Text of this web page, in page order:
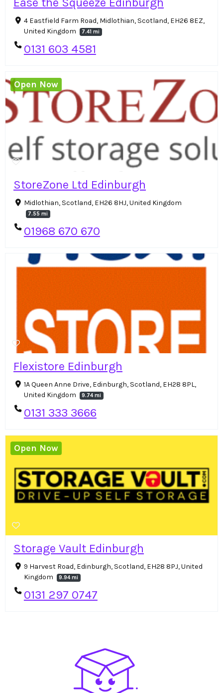
4 Eastfield Farm Road, Midlothian, Scotland, EH26 8EZ,
United Kingdom
7.41 mi
0131 603 4581
StoreZone Ltd Edinburgh
Midlothian, Scotland, EH26 8HJ, United Kingdom
7.55 mi
01968 670 670
Open Now
Flexistore Edinburgh
1A Queen Anne Drive, Edinburgh, Scotland, EH28 8PL,
United Kingdom
9.74 mi
0131 333 3666
Storage Vault Edinburgh
9 Harvest Road, Edinburgh, Scotland, EH28 8PJ, United
Kingdom
9.94 mi
0131 297 0747
Open Now